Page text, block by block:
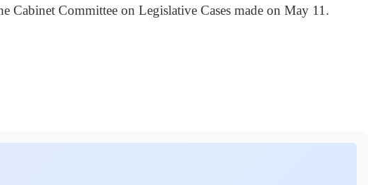
Cabinet Committee on Legislative Cases made on May 11.